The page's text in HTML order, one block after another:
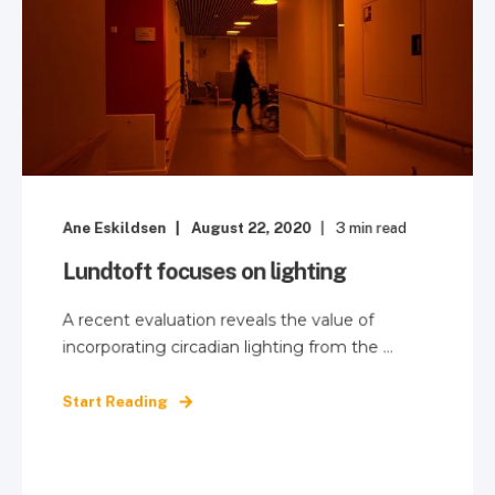
Ane Eskildsen August 22, 2020 3 min read
Lundtoft focuses on lighting
A recent evaluation reveals the value of
incorporating circadian lighting from the ...
Start Reading